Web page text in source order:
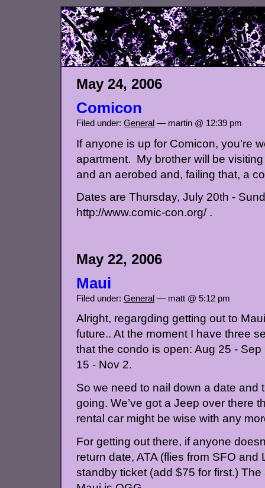
May 24, 2006
Comicon
Filed under: General — martin @ 12:39 pm
If anyone is up for Comicon, you’re
apartment. My brother will be
and an aerobed and, failing that, a
Dates are Thursday, July 20th -
http://www.comic-con.org/ .
May 22, 2006
Maui
Filed under: General — matt @ 5:12 pm
Alright, regargding getting out to
future.. At the moment I have three
that the condo is open: Aug 25 -
15 - Nov 2.
So we need to nail down a date and
going. We’ve got a Jeep over there
rental car might be wise with any
For getting out there, if anyone
return date, ATA (flies from SFO
standby ticket (add $75 for first.)